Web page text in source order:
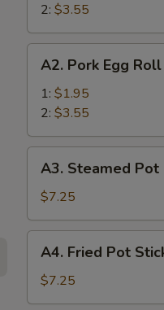
2: $3.55
Pork
Egg
Roll
A2. Pork Egg Roll
1: $1.95
2: $3.55
Steamed
Pot
Stickers
(8)
A3. Steamed Pot
$7.25
Fried
Pot
Stickers
A4. Fried Pot
$7.25